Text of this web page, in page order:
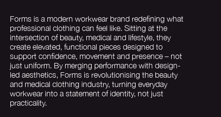
Forms is a modern workwear brand redefining what
professional clothing can feel like. Sitting at the
intersection of beauty, medical and lifestyle, they
create elevated, functional pieces designed to
support confidence, movement and presence – not
just uniform. By merging performance with design-
led aesthetics, Forms is revolutionising the beauty
and medical clothing industry, turning everyday
workwear into a statement of identity, not just
practicality.